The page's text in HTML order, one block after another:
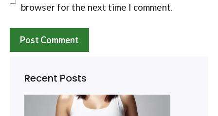
browser for the next time I comment.
Recent Posts